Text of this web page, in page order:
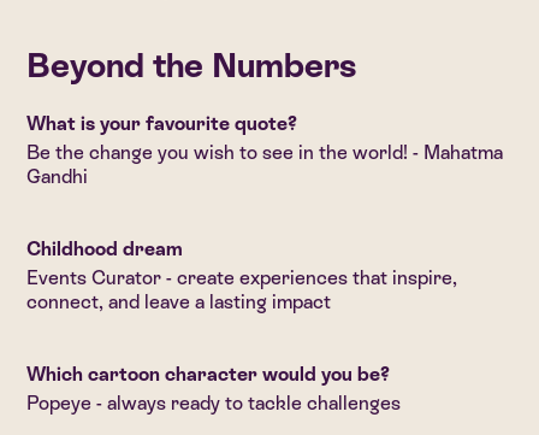
Beyond the Numbers
What is your favourite quote?
Be the change you wish to see in the world! - Mahatma
Gandhi
Childhood dream
Events Curator - create experiences that inspire,
connect, and leave a lasting impact
Which cartoon character would you be?
Popeye - always ready to tackle challenges